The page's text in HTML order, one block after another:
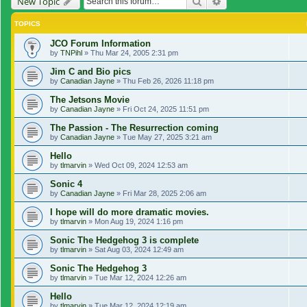
TOPICS
JCO Forum Information
by TNPihl » Thu Mar 24, 2005 2:31 pm
Jim C and Bio pics
by Canadian Jayne » Thu Feb 26, 2026 11:18 pm
The Jetsons Movie
by Canadian Jayne » Fri Oct 24, 2025 11:51 pm
The Passion - The Resurrection coming
by Canadian Jayne » Tue May 27, 2025 3:21 am
Hello
by tlmarvin » Wed Oct 09, 2024 12:53 am
Sonic 4
by Canadian Jayne » Fri Mar 28, 2025 2:06 am
I hope will do more dramatic movies.
by tlmarvin » Mon Aug 19, 2024 1:16 pm
Sonic The Hedgehog 3 is complete
by tlmarvin » Sat Aug 03, 2024 12:49 am
Sonic The Hedgehog 3
by tlmarvin » Tue Mar 12, 2024 12:26 am
Hello
by tlmarvin » Tue Mar 12, 2024 12:19 am